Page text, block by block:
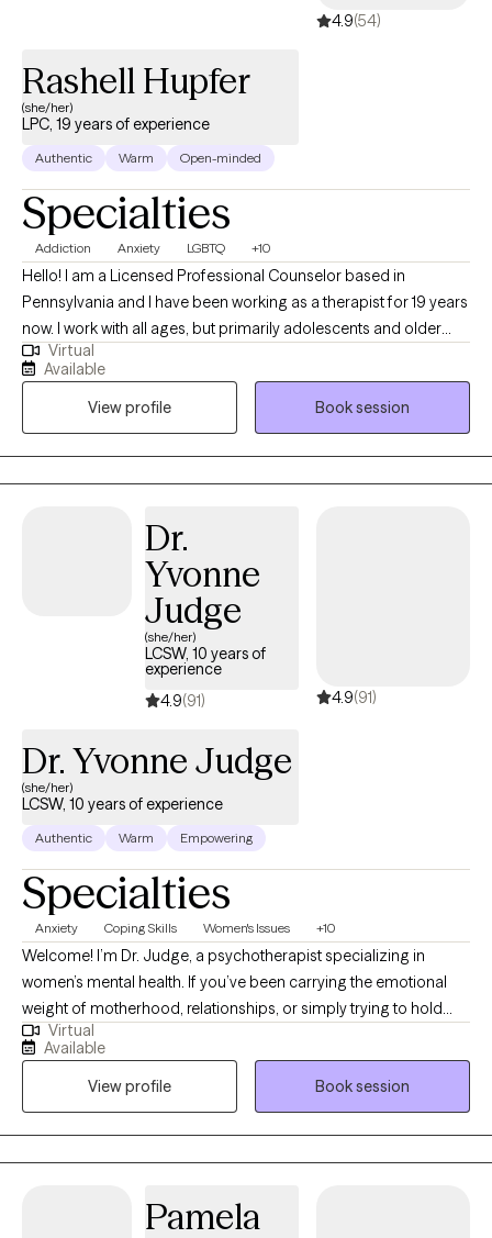
4.9(54)
Rashell Hupfer
(she/her)
LPC, 19 years of experience
Authentic Warm Open-minded
Specialties
Addiction Anxiety LGBTQ +10
Hello! I am a Licensed Professional Counselor based in
Pennsylvania and I have been working as a therapist for 19 years
now. I work with all ages, but primarily adolescents and older
when using a telehealth platform. I work with those with mental
health diagnoses, substance use/dependence disorders, as
well as dual diagnosis. I help people explore challenges in their
lives and learn how to cope in a healthy manner while learning
about themselves and embracing and loving who they are,
flawed and all.
Virtual
Available
View profile
Book session
Dr.
Yvonne
Judge
(she/her)
LCSW, 10 years of
experience
4.9(91) 4.9(91)
Dr. Yvonne Judge
(she/her)
LCSW, 10 years of experience
Authentic Warm Empowering
Specialties
Anxiety Coping Skills Women's Issues +10
Welcome! I’m Dr. Judge, a psychotherapist specializing in
women’s mental health. If you’ve been carrying the emotional
weight of motherhood, relationships, or simply trying to hold
everything together, I want you to know you are not alone. I
understand the words "I'm tired of being strong!" I offer a safe,
compassionate, faith-centered space where you can finally
exhale, feel understood, and begin healing. Alongside my
clinical training, I bring personal understanding shaped by
marriage, divorce, motherhood, and the heartbreak of
disconnected, and overwhelmed by pain no one else fully sees.
Virtual
Available
View profile
Book session
Pamela